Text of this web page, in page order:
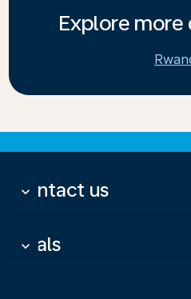
Explore more
Contact us
keyboard_arrow_down
Deals
keyboard_arrow_down